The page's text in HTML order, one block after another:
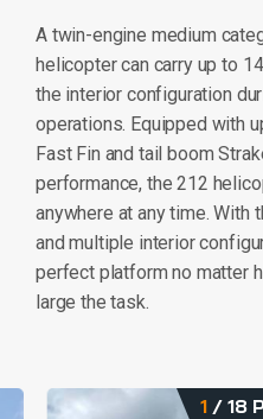
A twin-engine medium
helicopter can carry up to
the interior configuration
operations. Equipped with
Fast Fin and tail boom
performance, the 212
anywhere at any time.
and multiple interior
perfect platform no matter
large the task.
1 / 18